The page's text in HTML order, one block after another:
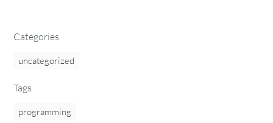
Categories
uncategorized
Tags
programming